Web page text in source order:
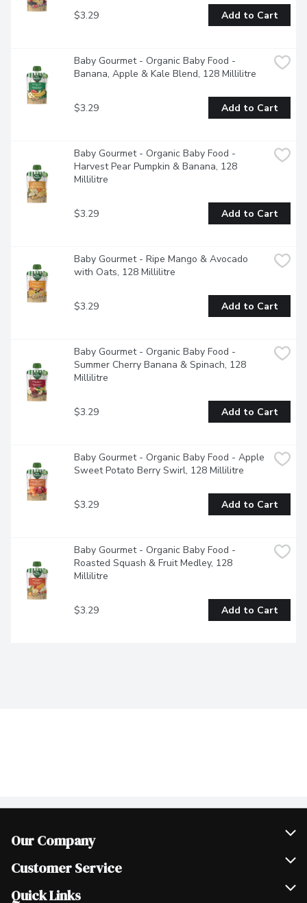
$3.29 Add to Cart
Baby Gourmet - Organic Baby Food -
Banana, Apple & Kale Blend, 128 Millilitre
$3.29 Add to Cart
Baby Gourmet - Organic Baby Food -
Harvest Pear Pumpkin & Banana, 128
Millilitre
$3.29 Add to Cart
Baby Gourmet - Ripe Mango & Avocado
with Oats, 128 Millilitre
$3.29 Add to Cart
Baby Gourmet - Organic Baby Food -
Summer Cherry Banana & Spinach, 128
Millilitre
$3.29 Add to Cart
Baby Gourmet - Organic Baby Food - Apple
Sweet Potato Berry Swirl, 128 Millilitre
$3.29 Add to Cart
Baby Gourmet - Organic Baby Food -
Roasted Squash & Fruit Medley, 128
Millilitre
$3.29 Add to Cart
Our Company
Join Our Team
Scholarships
Customer Service
Help & FAQ
Quick Links